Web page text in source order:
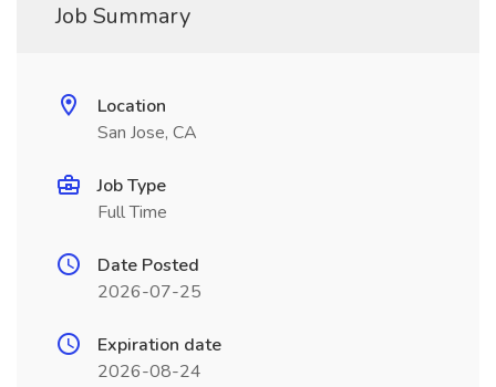
Job Summary
Location
San Jose, CA
Job Type
Full Time
Date Posted
2026-07-25
Expiration date
2026-08-24